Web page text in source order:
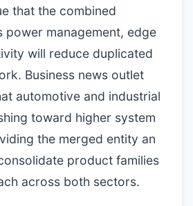
that the combined
management, edge
will reduce duplicated
Business news outlet
automotive and industrial
toward higher system
the merged entity an
product families
across both sectors.